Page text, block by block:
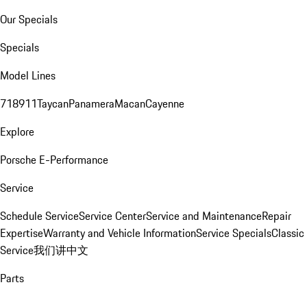
Our Specials
Specials
Model Lines
718911TaycanPanameraMacanCayenne
Explore
Porsche E-Performance
Service
Schedule ServiceService CenterService and MaintenanceRepair
ExpertiseWarranty and Vehicle InformationService SpecialsClassic
Service我们讲中文
Parts